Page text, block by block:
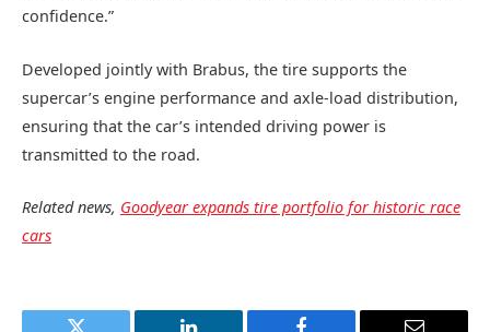
confidence.”
Developed jointly with Brabus, the tire supports the
supercar’s engine performance and axle‑load distribution,
ensuring that the car’s intended driving power is
transmitted to the road.
Related news, Goodyear expands tire portfolio for historic race
cars